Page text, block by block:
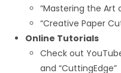
“Mastering the Art
“Creative Paper
Online Tutorials
Check out
and “CuttingEdge”